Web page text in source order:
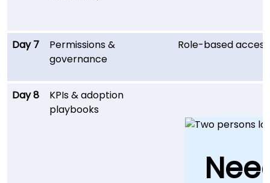
Day 7
Permissions &
governance
Role-based
Day 8
KPIs & adoption
playbooks